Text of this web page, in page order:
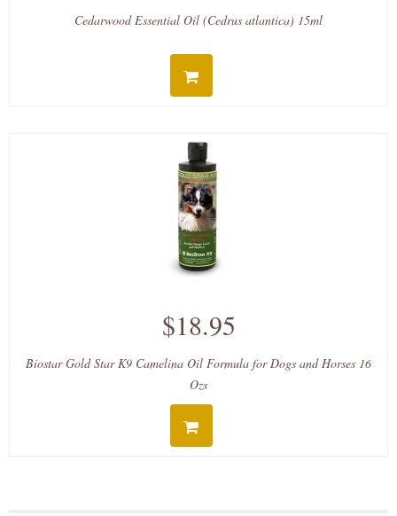
Cedarwood Essential Oil (Cedrus atlantica) 15ml
$18.95
Biostar Gold Star K9 Camelina Oil Formula for Dogs and Horses 16
Ozs